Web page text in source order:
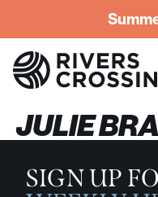
JULIE
SIGN UP